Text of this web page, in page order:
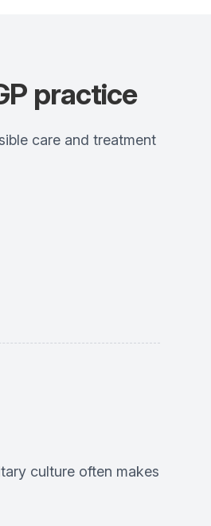
practice
care and treatment
culture often makes